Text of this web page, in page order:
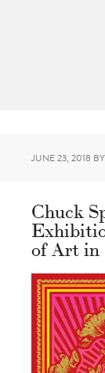
JUNE 23, 2018 BY
Chuck
of Art in